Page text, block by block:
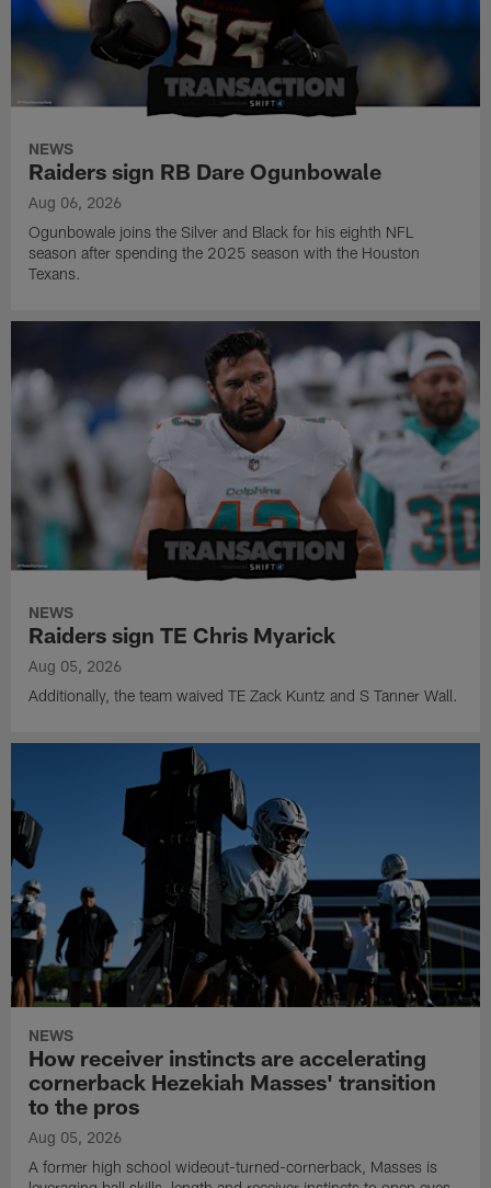
NEWS
Raiders sign RB Dare Ogunbowale
Aug 06, 2026
Ogunbowale joins the Silver and Black for his eighth NFL
season after spending the 2025 season with the Houston
Texans.
NEWS
Raiders sign TE Chris Myarick
Aug 05, 2026
Additionally, the team waived TE Zack Kuntz and S Tanner Wall.
NEWS
How receiver instincts are accelerating
cornerback Hezekiah Masses' transition
to the pros
Aug 05, 2026
A former high school wideout-turned-cornerback, Masses is